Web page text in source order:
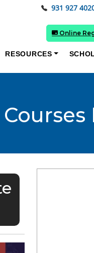
931 927
RESOURCES
Online